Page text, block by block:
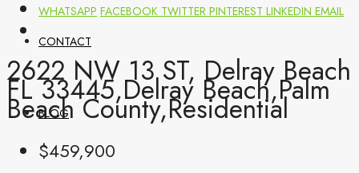
CONTACT
BLOG
WHATSAPP FACEBOOK TWITTER PINTEREST LINKEDIN EMAIL
2622 NW 13 ST, Delray Beach
FL 33445,Delray Beach,Palm
Beach County,Residential
$459,900